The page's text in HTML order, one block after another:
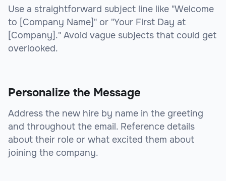
Use a straightforward subject line like "Welcome
to [Company Name]" or "Your First Day at
[Company]." Avoid vague subjects that could get
overlooked.
Personalize the Message
Address the new hire by name in the greeting
and throughout the email. Reference details
about their role or what excited them about
joining the company.